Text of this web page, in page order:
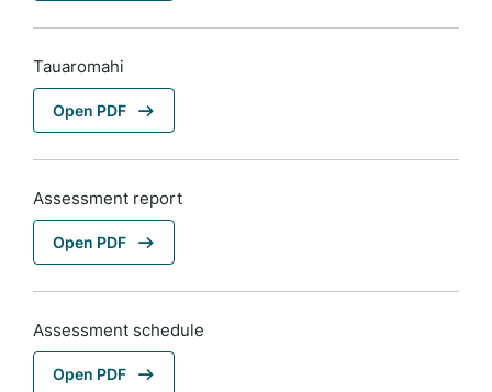
Tauaromahi
Open PDF
Assessment report
Open PDF
Assessment schedule
Open PDF